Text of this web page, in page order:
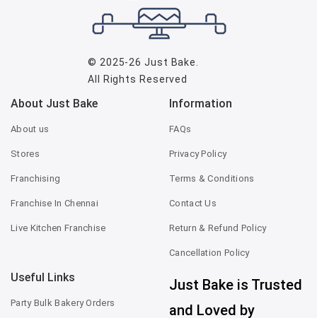
© 2025-26Just Bake
All Rights Reserved
About Just Bake
About us
Stores
Franchising
Franchise In Chennai
Live Kitchen Franchise
Information
FAQs
Privacy Policy
Terms & Conditions
Contact Us
Return & Refund Policy
Cancellation Policy
Useful Links
Party Bulk Bakery Orders
Just Bake is Trusted
and Loved by